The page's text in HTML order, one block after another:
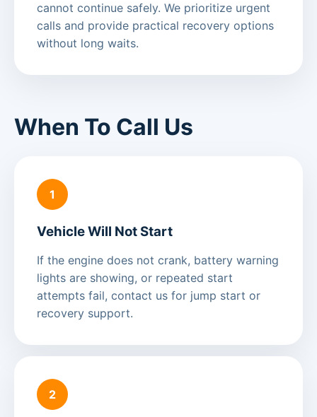
cannot continue safely. We prioritize urgent
calls and provide practical recovery options
without long waits.
When To Call Us
1
Vehicle Will Not Start
If the engine does not crank, battery warning
lights are showing, or repeated start
attempts fail, contact us for jump start or
recovery support.
2